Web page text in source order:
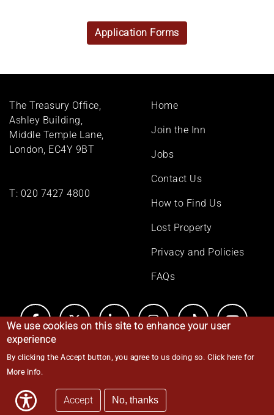
Application Forms
The Treasury Office,
Ashley Building,
Middle Temple Lane,
London, EC4Y 9BT
T: 020 7427 4800
Footer
Home
Join the Inn
Jobs
Contact Us
How to Find Us
Lost Property
Privacy and Policies
FAQs
© Middle Temple 2026
We use cookies on this site to enhance your user
experience
By clicking the Accept button, you agree to us doing so. Click here for
More info.
Accept No, thanks